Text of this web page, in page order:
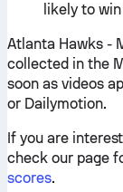
likely to
Atlanta Hawks -
collected in the
soon as videos
or Dailymotion.
If you are
check our page
scores.